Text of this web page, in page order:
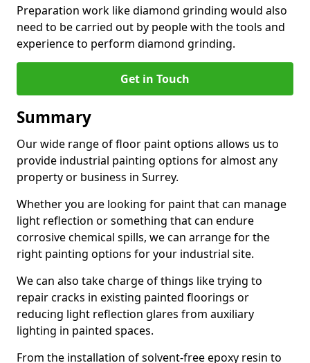
Preparation work like diamond grinding would also
need to be carried out by people with the tools and
experience to perform diamond grinding.
Get in Touch
Summary
Our wide range of floor paint options allows us to
provide industrial painting options for almost any
property or business in Surrey.
Whether you are looking for paint that can manage
light reflection or something that can endure
corrosive chemical spills, we can arrange for the
right painting options for your industrial site.
We can also take charge of things like trying to
repair cracks in existing painted floorings or
reducing light reflection glares from auxiliary
lighting in painted spaces.
From the installation of solvent-free epoxy resin to